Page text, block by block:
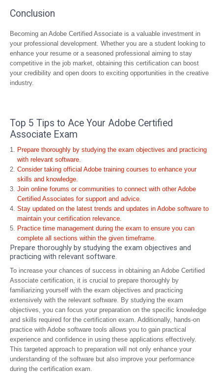
Conclusion
Becoming an Adobe Certified Associate is a valuable investment in
your professional development. Whether you are a student looking to
enhance your resume or a seasoned professional aiming to stay
competitive in the job market, obtaining this certification can boost
your credibility and open doors to exciting opportunities in the creative
industry.
Top 5 Tips to Ace Your Adobe Certified
Associate Exam
Prepare thoroughly by studying the exam objectives and practicing
with relevant software.
Consider taking official Adobe training courses to enhance your
skills and knowledge.
Join online forums or communities to connect with other Adobe
Certified Associates for support and advice.
Stay updated on the latest trends and updates in Adobe software to
maintain your certification relevance.
Practice time management during the exam to ensure you can
complete all sections within the given timeframe.
Prepare thoroughly by studying the exam objectives and
practicing with relevant software.
To increase your chances of success in obtaining an Adobe Certified
Associate certification, it is crucial to prepare thoroughly by
familiarizing yourself with the exam objectives and practicing
extensively with the relevant software. By studying the exam
objectives, you can focus your preparation on the specific knowledge
and skills required for the certification exam. Additionally, hands-on
practice with Adobe software tools allows you to gain practical
experience and confidence in using these applications effectively.
This targeted approach to preparation will not only enhance your
understanding of the software but also improve your performance
during the certification exam.